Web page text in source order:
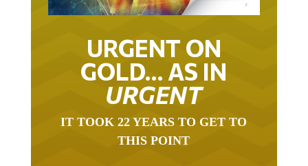
URGENT ON
GOLD… AS IN
URGENT
THIS POINT